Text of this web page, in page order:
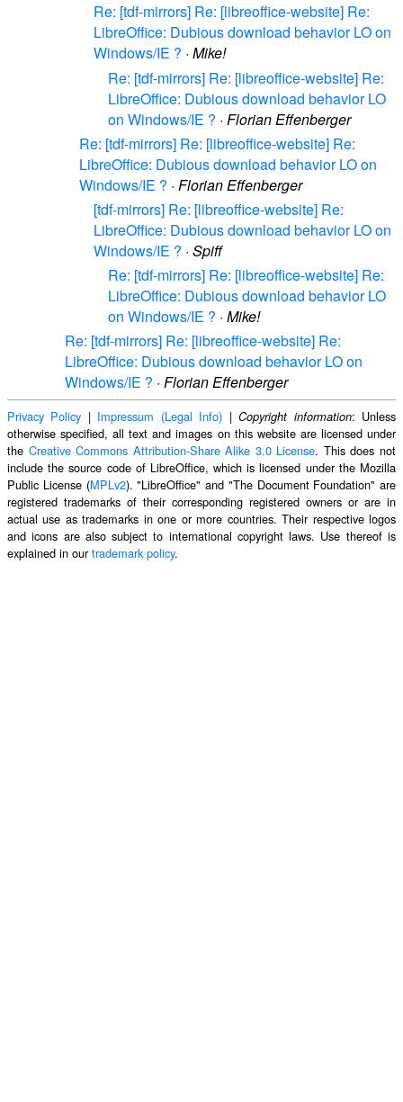
Re: [tdf-mirrors] Re: [libreoffice-website] Re:
LibreOffice: Dubious download behavior LO on
Windows/IE ? · Mike!
Re: [tdf-mirrors] Re: [libreoffice-website] Re:
LibreOffice: Dubious download behavior LO
on Windows/IE ? · Florian Effenberger
Re: [tdf-mirrors] Re: [libreoffice-website] Re:
LibreOffice: Dubious download behavior LO on
Windows/IE ? · Florian Effenberger
[tdf-mirrors] Re: [libreoffice-website] Re:
LibreOffice: Dubious download behavior LO on
Windows/IE ? · Spiff
Re: [tdf-mirrors] Re: [libreoffice-website] Re:
LibreOffice: Dubious download behavior LO
on Windows/IE ? · Mike!
Re: [tdf-mirrors] Re: [libreoffice-website] Re:
LibreOffice: Dubious download behavior LO on
Windows/IE ? · Florian Effenberger
Privacy Policy | Impressum (Legal Info) |Copyright information: Unless
otherwise specified, all text and images on this website are licensed under
the Creative Commons Attribution-Share Alike 3.0 License. This does not
include the source code of LibreOffice, which is licensed under the Mozilla
Public License (MPLv2). "LibreOffice" and "The Document Foundation" are
registered trademarks of their corresponding registered owners or are in
actual use as trademarks in one or more countries. Their respective logos
and icons are also subject to international copyright laws. Use thereof is
explained in ourtrademark policy.